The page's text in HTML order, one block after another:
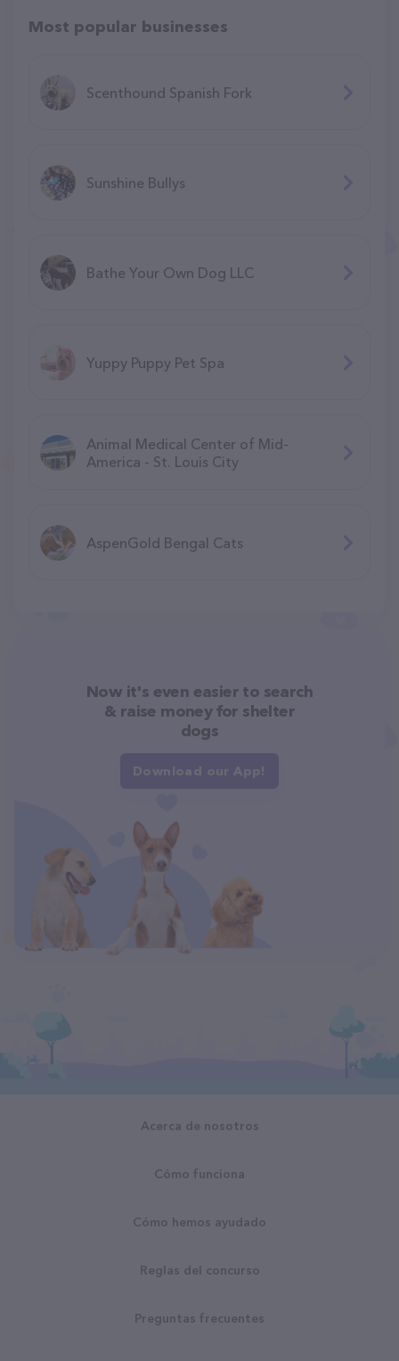
Most popular businesses
Scenthound Spanish Fork
Sunshine Bullys
Bathe Your Own Dog LLC
Yuppy Puppy Pet Spa
Animal Medical Center of Mid-
America - St. Louis City
AspenGold Bengal Cats
Now it's even easier to search
& raise money for shelter
dogs
Download our App!
Acerca de nosotros
Cómo funciona
Cómo hemos ayudado
Reglas del concurso
Preguntas frecuentes